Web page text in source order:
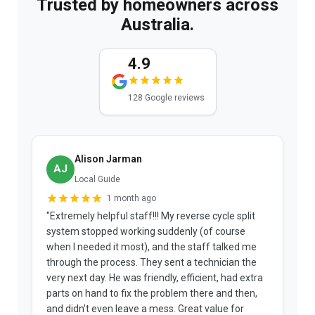
Trusted by homeowners across
Australia.
4.9
128 Google reviews
AJ
Alison Jarman
Local Guide
1 month ago
"Extremely helpful staff!!! My reverse cycle split
system stopped working suddenly (of course
when I needed it most), and the staff talked me
through the process. They sent a technician the
very next day. He was friendly, efficient, had extra
parts on hand to fix the problem there and then,
and didn't even leave a mess. Great value for